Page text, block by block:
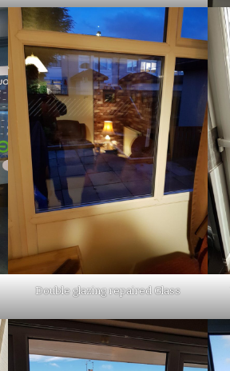
Double glazing repaired Glass